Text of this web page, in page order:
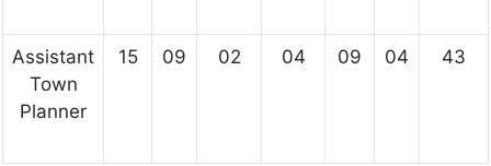
Assistant
Town
Planner
15 09 02 04 09 04 43